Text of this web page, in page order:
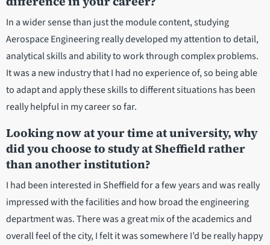
In a wider sense than just the module content, studying
Aerospace Engineering really developed my attention to detail,
analytical skills and ability to work through complex problems.
It was a new industry that I had no experience of, so being able
to adapt and apply these skills to different situations has been
really helpful in my career so far.
Looking now at your time at university, why
did you choose to study at Sheffield rather
than another institution?
I had been interested in Sheffield for a few years and was really
impressed with the facilities and how broad the engineering
department was. There was a great mix of the academics and
overall feel of the city, I felt it was somewhere I’d be really happy